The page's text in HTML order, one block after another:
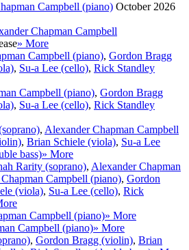
Campbell (piano) October 2026
Chapman Campbell
» More
Campbell (piano), Gordon Bragg
, Su-a Lee (cello), Rick Standley
Campbell (piano), Gordon Bragg
, Su-a Lee (cello), Rick Standley
, Alexander Chapman Campbell
, Brian Schiele (viola), Su-a Lee
bass)» More
Rarity (soprano), Alexander Chapman
Campbell (piano), Gordon
(viola), Su-a Lee (cello), Rick
Campbell (piano)» More
Campbell (piano)» More
, Gordon Bragg (violin), Brian